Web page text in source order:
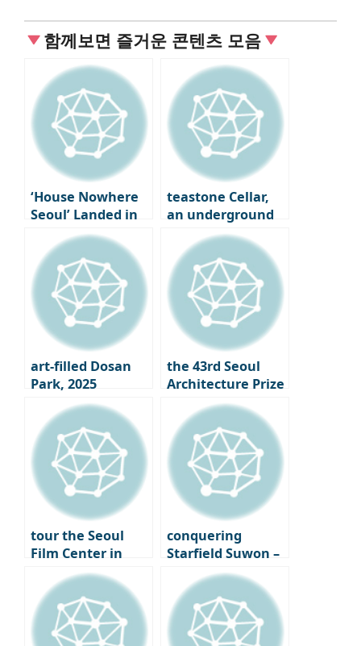
함께보면 즐거운 콘텐츠 모음
‘House Nowhere
Seoul’ Landed in
Seongsu-dong
teastone Cellar,
an underground
cave where tea is
aged in Osulloc,
Jeju Island
art-filled Dosan
Park, 2025
Gangnam Art
Salon
the 43rd Seoul
Architecture Prize
Winners
Announced｜
What is the Face
of Seoul 2025?
tour the Seoul
Film Center in
Chungmuro,
finally opening its
doors – A new
beginning for
Seoul
conquering
Starfield Suwon –
From the Starfield
Library to LP Cafe,
a Cultural
Shopping Spree